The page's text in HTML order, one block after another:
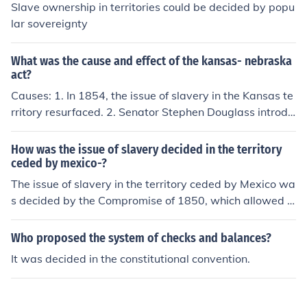
Slave ownership in territories could be decided by popu
lar sovereignty
What was the cause and effect of the kansas- nebraska
act?
Causes: 1. In 1854, the issue of slavery in the Kansas te
rritory resurfaced. 2. Senator Stephen Douglass introdu
ced a bill to set of a government for the Nebraska Territ
ory. (This territory stretched from Texas all the way into
Canada and from Missouri west to the Rockies). Effects:
1. Douglass proposed that entire area be divided into t
wo territories: Kansas and Nebraska. 2. He decided tha
t the area should decide whether to be pro or antislaver
the Kansas- Nebraska Act. I hope this helped!
How was the issue of slavery decided in the territory
ceded by mexico-?
The issue of slavery in the territory ceded by Mexico wa
s decided by the Compromise of 1850, which allowed r
esidents to determine whether to allow slavery through
popular sovereignty. This meant that the territories of N
sue for themselves when applying for statehood.
Who proposed the system of checks and balances?
It was decided in the constitutional convention.